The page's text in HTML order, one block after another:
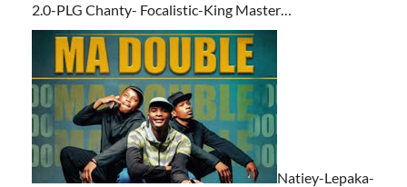
2.0-PLG Chanty- Focalistic-King Master…
Natiey-Lepaka-